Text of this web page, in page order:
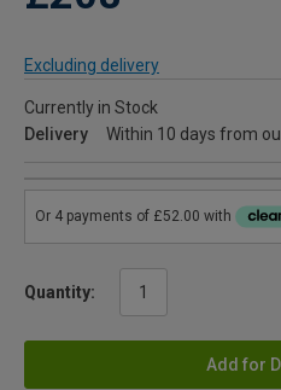
Excluding delivery
Currently in Stock
Delivery
Within 10 days from
Quantity:
Add for